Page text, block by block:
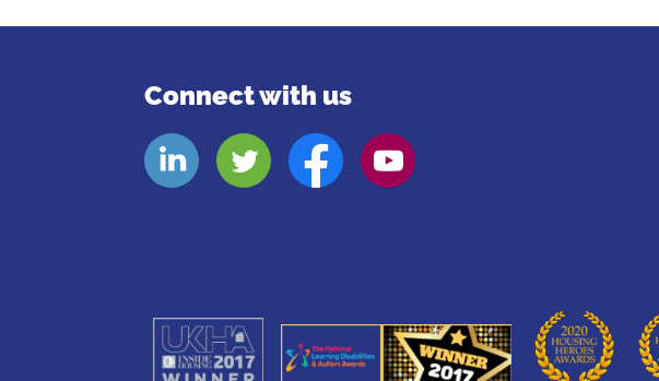
Connect with us
Look
Aheads
Look
Aheads
Look
Aheads
Look
Aheads